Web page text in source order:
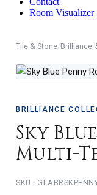
Room Visualizer
Tile & Stone/Brilliance/
BRILLIANCE
Sky
Multi-